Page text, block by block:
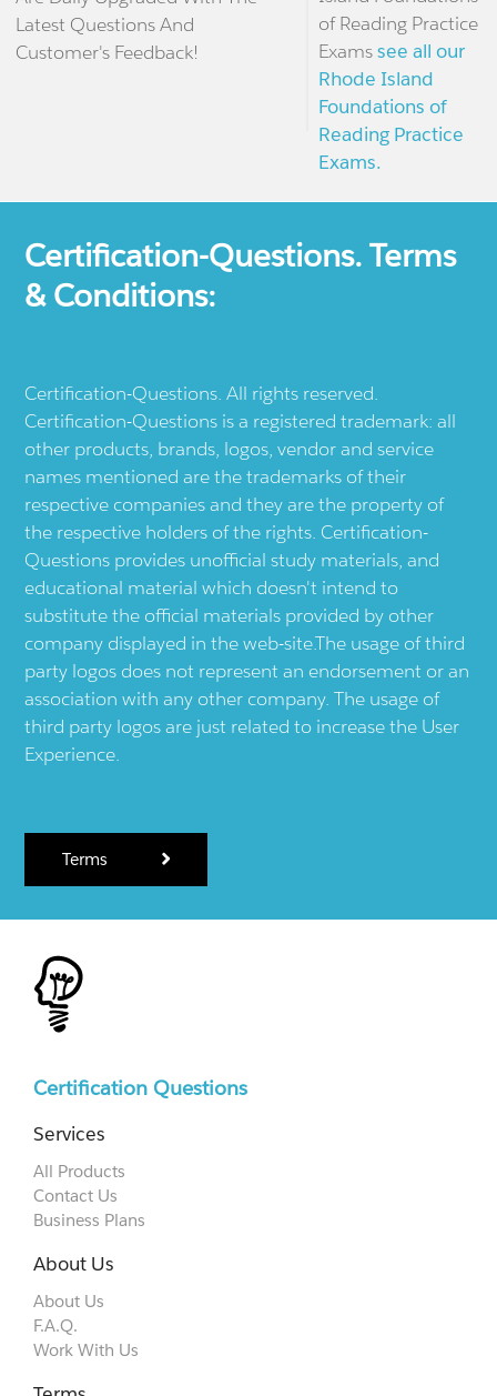
Latest Questions And
Customer's Feedback!
of Reading Practice
Examssee all our
Rhode Island
Foundations of
Reading Practice
Exams.
Certification-Questions. Terms
& Conditions:
Certification-Questions. All rights reserved.
Certification-Questions is a registered trademark: all
other products, brands, logos, vendor and service
names mentioned are the trademarks of their
respective companies and they are the property of
the respective holders of the rights. Certification-
Questions provides unofficial study materials, and
educational material which doesn't intend to
substitute the official materials provided by other
company displayed in the web-site.The usage of third
party logos does not represent an endorsement or an
association with any other company. The usage of
third party logos are just related to increase the User
Experience.
Terms
Certification Questions
Services
All Products
Contact Us
Business Plans
About Us
About Us
F.A.Q.
Work With Us